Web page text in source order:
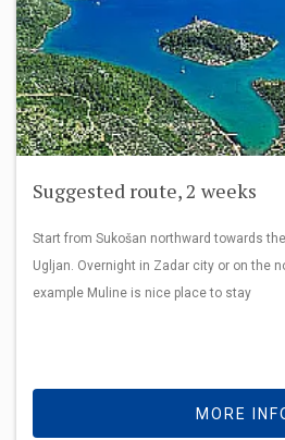
Suggested route, 2 weeks
Start from Sukošan northward towards
Ugljan. Overnight in Zadar city or on the
example Muline is nice place to stay
MORE